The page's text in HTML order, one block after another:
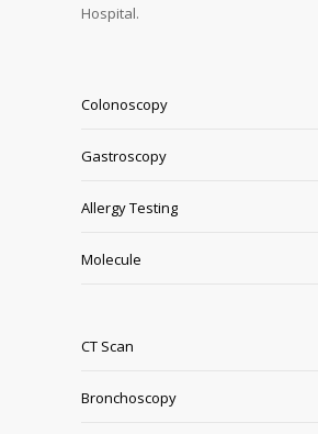
Hospital.
Colonoscopy
Gastroscopy
Allergy Testing
Molecule
CT Scan
Bronchoscopy